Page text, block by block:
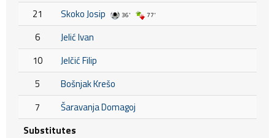
21
Skoko Josip 36' 77'
6
Jelić Ivan
10
Jelčić Filip
5
Bošnjak Krešo
7
Šaravanja Domagoj
Substitutes